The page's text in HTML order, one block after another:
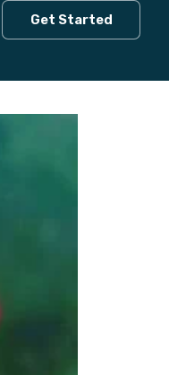
Get Started